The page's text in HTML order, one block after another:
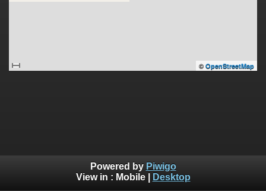
© OpenStreetMap
Powered by Piwigo
View in : Mobile| Desktop